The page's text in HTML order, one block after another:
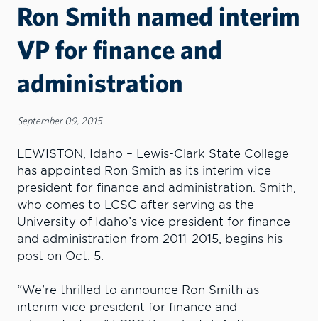
Ron Smith named interim
VP for finance and
administration
September 09, 2015
LEWISTON, Idaho – Lewis-Clark State College
has appointed Ron Smith as its interim vice
president for finance and administration. Smith,
who comes to LCSC after serving as the
University of Idaho’s vice president for finance
and administration from 2011-2015, begins his
post on Oct. 5.
“We’re thrilled to announce Ron Smith as
interim vice president for finance and